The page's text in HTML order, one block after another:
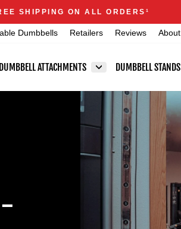
Pause
Announcements
SHIPPING ON ALL ORDERS 1
Dumbbells Retailers Reviews About
DUMBBELL ATTACHMENTS DUMBBELL STANDS